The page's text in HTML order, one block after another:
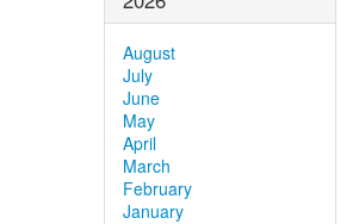
August
July
June
May
April
March
February
January